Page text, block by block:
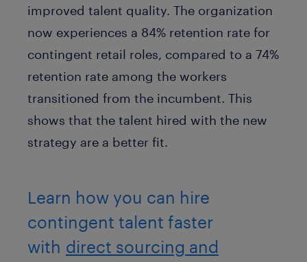
improved talent quality. The organization
now experiences a 84% retention rate for
contingent retail roles, compared to a 74%
retention rate among the workers
transitioned from the incumbent. This
shows that the talent hired with the new
strategy are a better fit.
Learn how you can hire
contingent talent faster
with direct sourcing and